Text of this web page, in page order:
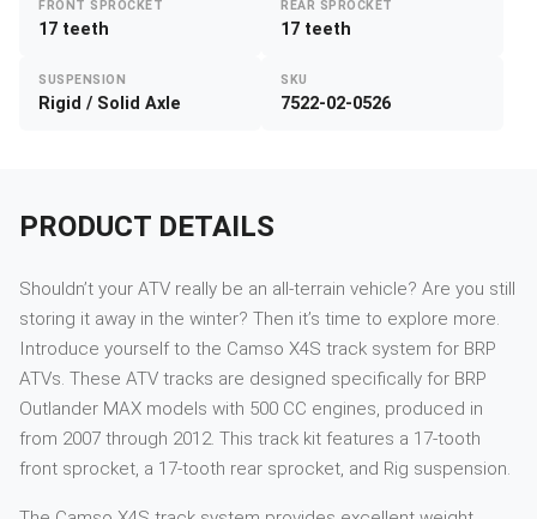
FRONT SPROCKET
17 teeth
REAR SPROCKET
17 teeth
SUSPENSION
Rigid / Solid Axle
SKU
7522-02-0526
PRODUCT DETAILS
Shouldn’t your ATV really be an all-terrain vehicle? Are you still
storing it away in the winter? Then it’s time to explore more.
Introduce yourself to the Camso X4S track system for BRP
ATVs. These ATV tracks are designed specifically for BRP
Outlander MAX models with 500 CC engines, produced in
from 2007 through 2012. This track kit features a 17-tooth
front sprocket, a 17-tooth rear sprocket, and Rig suspension.